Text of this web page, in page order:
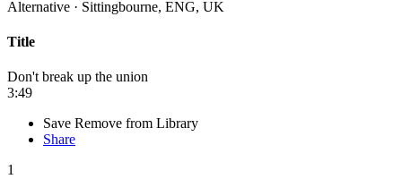
Alternative · Sittingbourne, ENG, UK
Title
Don't break up the union
3:49
Save Remove from Library
Share
1